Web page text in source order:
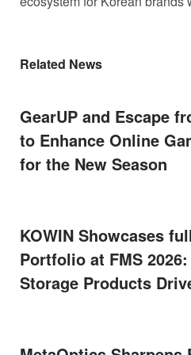
Related News
GearUP and Escape
to Enhance Online
for the New Season
KOWIN Showcases
Portfolio at FMS
Storage Products